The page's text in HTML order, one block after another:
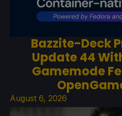
Bazzite-Deck
Update 44
Gamemode
August 6, 2026